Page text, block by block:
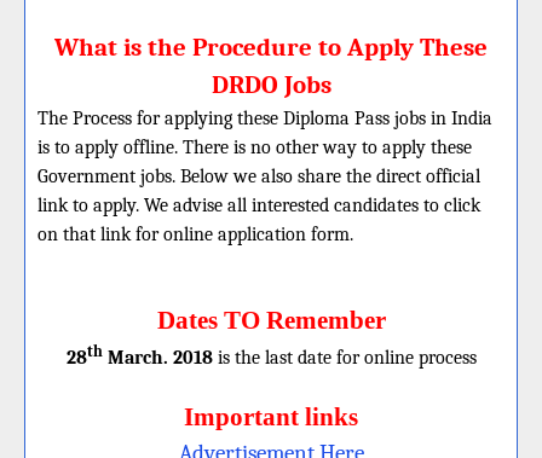
What is the Procedure to Apply These
DRDO Jobs
The Process for applying these Diploma Pass jobs in India
is to apply offline. There is no other way to apply these
Government jobs. Below we also share the direct official
link to apply. We advise all interested candidates to click
on that link for online application form.
Dates TO Remember
28thMarch. 2018is the last date for online process
Important links